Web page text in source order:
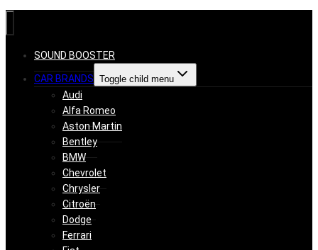
SOUND BOOSTER
CAR BRANDS Toggle child menu
Audi
Alfa Romeo
Aston Martin
Bentley
BMW
Chevrolet
Chrysler
Citroën
Dodge
Ferrari